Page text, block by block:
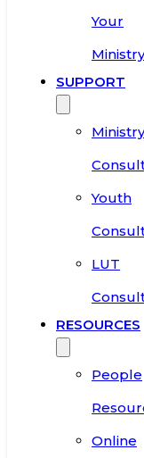
Your
Ministry
SUPPORT
Ministry
Youth
LUT
RESOURCES
People
Online